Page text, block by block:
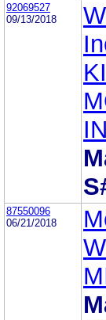
92069527
09/13/2018
87550096
06/21/2018